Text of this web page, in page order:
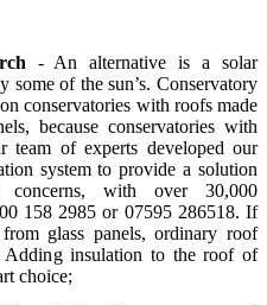
- An alternative is a solar
of the sun’s. Conservatory
conservatories with roofs made
because conservatories with
of experts developed our
system to provide a solution
concerns, with over 30,000
158 2985 or 07595 286518. If
glass panels, ordinary roof
Adding insulation to the roof of
choice;